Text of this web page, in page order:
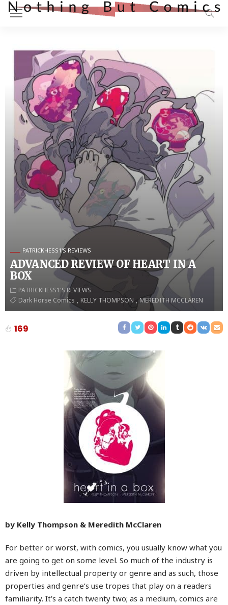
PATRICKHESS1'S REVIEWS
ADVANCED REVIEW OF HEART IN A
BOX
PATRICKHESS1'S REVIEWS
Dark Horse Comics
KELLY THOMPSON MEREDITH MCCLAREN
169
by Kelly Thompson & Meredith McClaren
For better or worst, with comics, you usually know what you
are going to get on some level. So much of the industry is
driven by intellectual property or genre and as such, those
properties and genre’s use tropes that play on a readers
familiarity. It’s a catch twenty two; as a medium, comics are